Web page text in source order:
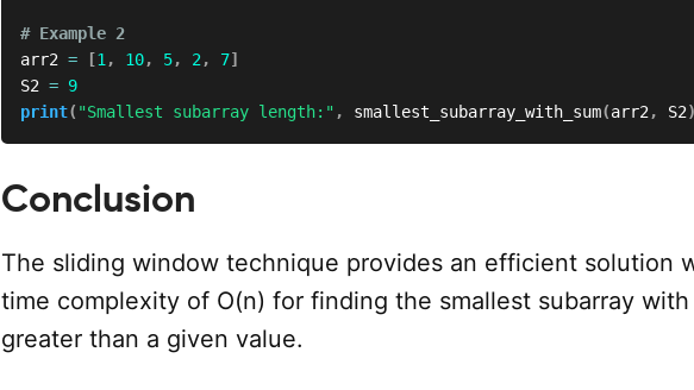
# Example 2
arr2 = [1 , 10, 5, 2 , 7]
S2 = 9
print( "Smallest subarray length:" , smallest_subarray_with_sum(arr2 , S2)
Conclusion
The sliding window technique provides an efficient solution
time complexity of O(n) for finding the smallest subarray with
greater than a given value.